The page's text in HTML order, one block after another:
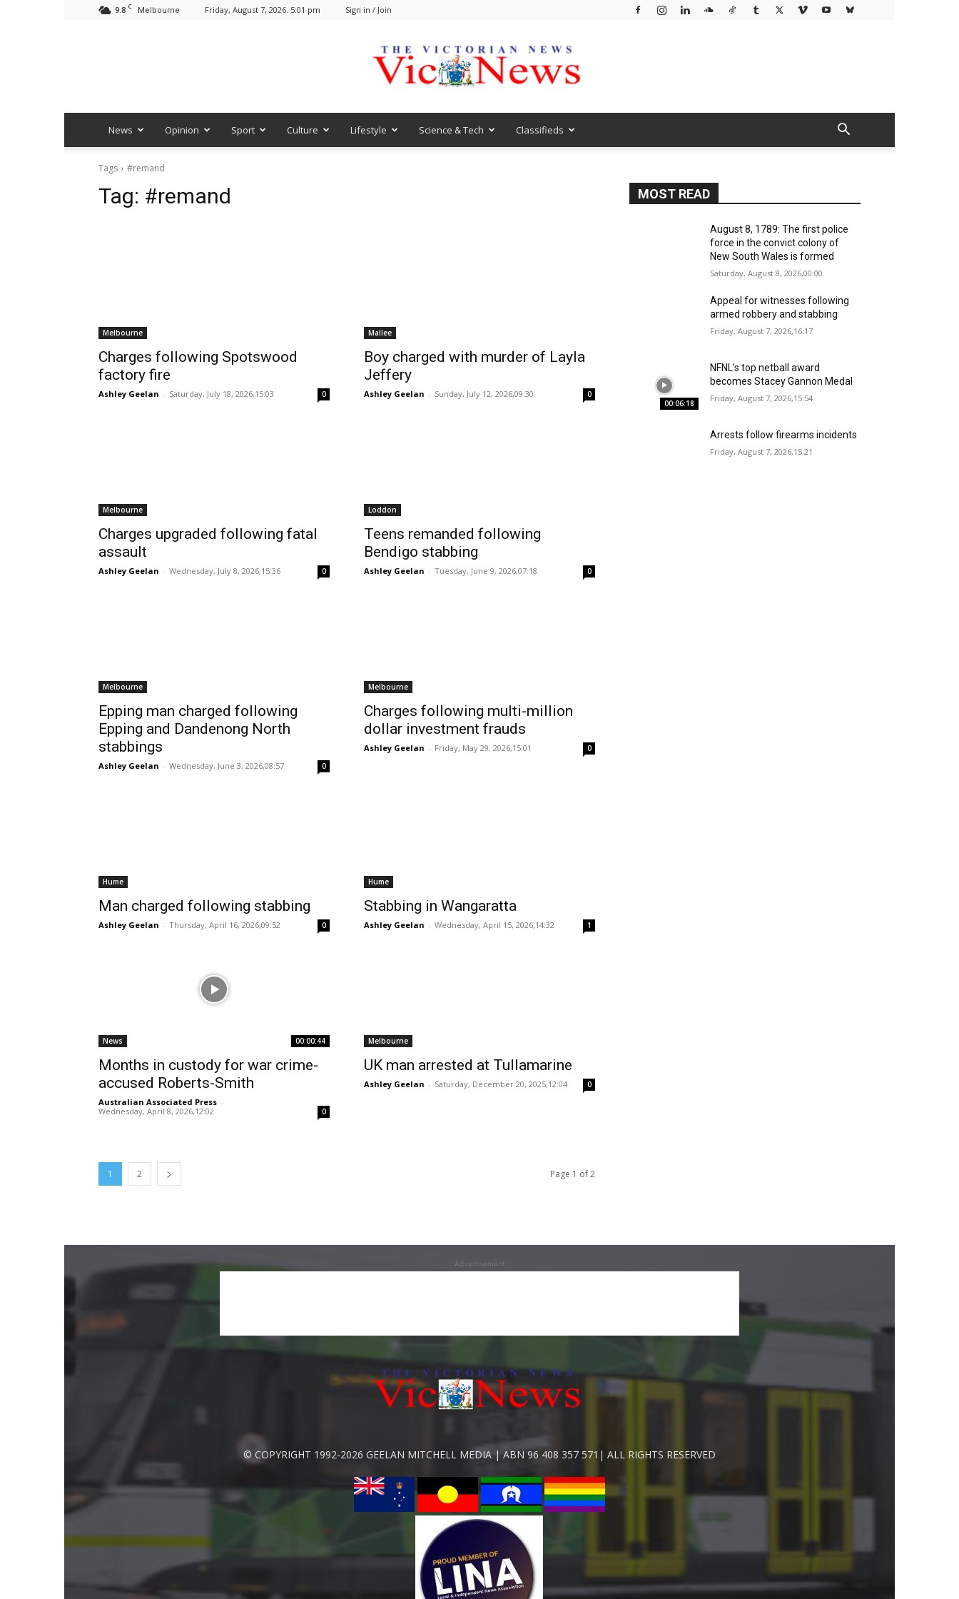
9.8 C Melbourne Friday, August 7, 2026. 5:01 pm Sign in / Join
VicNews
News Opinion Sport Culture Lifestyle Science & Tech Classifieds
Tags #remand
Tag: #remand
Melbourne
Charges following Spotswood
factory fire
Ashley Geelan - Saturday, July 18, 2026,15:03 0
Mallee
Boy charged with murder of Layla
Jeffery
Ashley Geelan - Sunday, July 12, 2026,09:30 0
Melbourne
Charges upgraded following fatal
assault
Ashley Geelan - Wednesday, July 8, 2026,15:36 0
Loddon
Teens remanded following
Bendigo stabbing
Ashley Geelan - Tuesday, June 9, 2026,07:18 0
Melbourne
Epping man charged following
Epping and Dandenong North
stabbings
Ashley Geelan - Wednesday, June 3, 2026,08:57 0
Melbourne
Charges following multi-million
dollar investment frauds
Ashley Geelan - Friday, May 29, 2026,15:01 0
Hume
Man charged following stabbing
Ashley Geelan - Thursday, April 16, 2026,09:52 0
Hume
Stabbing in Wangaratta
Ashley Geelan - Wednesday, April 15, 2026,14:32 1
News 00:00:44
Months in custody for war crime-
accused Roberts-Smith
Australian Associated Press -
Wednesday, April 8, 2026,12:02
0
Melbourne
UK man arrested at Tullamarine
Ashley Geelan - Saturday, December 20, 2025,12:04 0
1 2 Page 1 of 2
MOST READ
August 8, 1789: The first police
force in the convict colony of
New South Wales is formed
Saturday, August 8, 2026,00:00
Appeal for witnesses following
armed robbery and stabbing
Friday, August 7, 2026,16:17
00:06:18
NFNL’s top netball award
becomes Stacey Gannon Medal
Friday, August 7, 2026,15:54
Arrests follow firearms incidents
Friday, August 7, 2026,15:21
Advertisement
© COPYRIGHT 1992-2026 GEELAN MITCHELL MEDIA | ABN 96 408 357 571| ALL RIGHTS RESERVED